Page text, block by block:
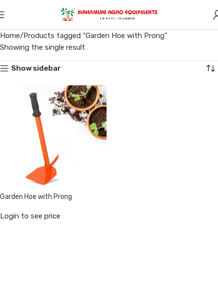
Home Products tagged “Garden Hoe with Prong”
Showing the single result
Show sidebar
Garden Hoe with Prong
Login to see price